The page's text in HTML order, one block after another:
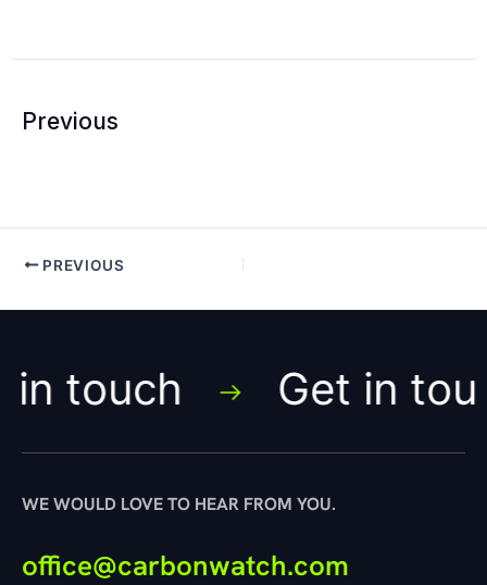
Prev
Previous
PREVIOUS
Get in touch
WE WOULD LOVE TO HEAR FROM YOU.
office@carbonwatch.com